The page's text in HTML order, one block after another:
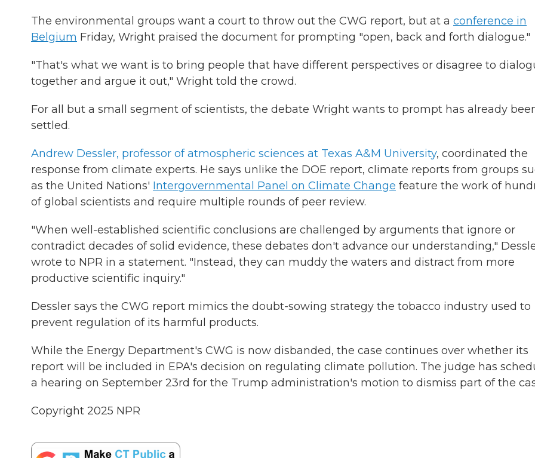
The environmental groups want a court to throw out the CWG report, but at a conference in
Belgium Friday, Wright praised the document for prompting "open, back and forth dialogue."
"That's what we want is to bring people that have different perspectives or disagree to
together and argue it out," Wright told the crowd.
For all but a small segment of scientists, the debate Wright wants to prompt has already
settled.
Andrew Dessler, professor of atmospheric sciences at Texas A&M University, coordinated the
response from climate experts. He says unlike the DOE report, climate reports from groups
as the United Nations' Intergovernmental Panel on Climate Change feature the work of
of global scientists and require multiple rounds of peer review.
"When well-established scientific conclusions are challenged by arguments that ignore or
contradict decades of solid evidence, these debates don't advance our understanding,"
wrote to NPR in a statement. "Instead, they can muddy the waters and distract from more
productive scientific inquiry."
Dessler says the CWG report mimics the doubt-sowing strategy the tobacco industry used to
prevent regulation of its harmful products.
While the Energy Department's CWG is now disbanded, the case continues over whether its
report will be included in EPA's decision on regulating climate pollution. The judge has
a hearing on September 23rd for the Trump administration's motion to dismiss part of the
Copyright 2025 NPR